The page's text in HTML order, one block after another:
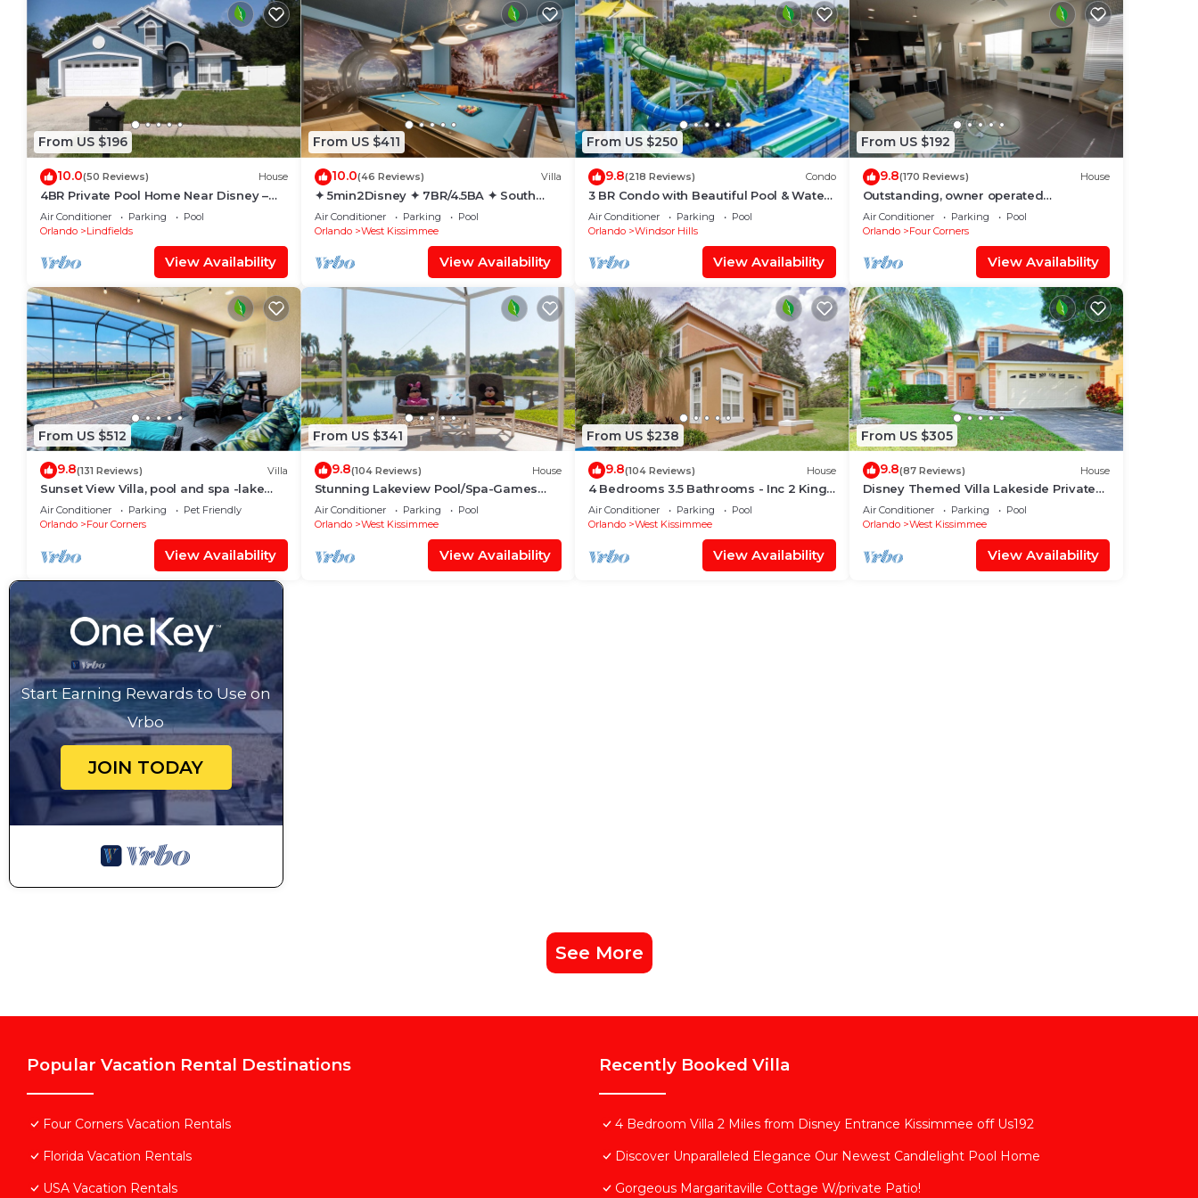
From US $196
10.0(50 Reviews) House
4BR Private Pool Home Near Disney –
Family Friendly Sleeps 8 Screened Pool
Air Conditioner Parking
Pool
Orlando
Lindfields
View Availability
From US $411
10.0(46 Reviews) Villa
✦ 5min2Disney ✦ 7BR/4.5BA ✦ South
Pool/Spa ✦ A/C Star Wars Gameroom ✦
Modern
Air Conditioner Parking
Pool
Orlando
West Kissimmee
View Availability
From US $250
9.8(218 Reviews) Condo
3 BR Condo with Beautiful Pool & Water
Park Minutes to Disney Worlds Front
Gate
Air Conditioner Parking
Pool
Orlando
Windsor Hills
View Availability
From US $192
9.8(170 Reviews) House
Outstanding, owner operated
Townhome, even a TV in the pool area!
Air Conditioner Parking
Pool
Orlando
Four Corners
View Availability
From US $512
9.8(131 Reviews) Villa
Sunset View Villa, pool and spa -lake
view - game room, resort, Nr
Disney/Golf
Air Conditioner Parking
Pet Friendly
Orlando
Four Corners
View Availability
From US $341
9.8(104 Reviews) House
Stunning Lakeview Pool/Spa-Games
Room,Free Wi-Fi, 2 mls to Disney
Air Conditioner Parking
Pool
Orlando
West Kissimmee
View Availability
From US $238
9.8(104 Reviews) House
4 Bedrooms 3.5 Bathrooms - Inc 2 King
Bed Master Suites-Next to Disney World
Air Conditioner Parking
Pool
Orlando
West Kissimmee
View Availability
From US $305
9.8(87 Reviews) House
Disney Themed Villa Lakeside Private
Heated Pool 4 Bed only 3 miles to
Disney
Air Conditioner Parking
Pool
Orlando
West Kissimmee
View Availability
Start Earning Rewards to Use on
Vrbo
JOIN TODAY
See More
Popular Vacation Rental Destinations
Four Corners Vacation Rentals
Florida Vacation Rentals
USA Vacation Rentals
Recently Booked Villa
4 Bedroom Villa 2 Miles from Disney Entrance Kissimmee off Us192
Discover Unparalleled Elegance Our Newest Candlelight Pool Home
Gorgeous Margaritaville Cottage W/private Patio!